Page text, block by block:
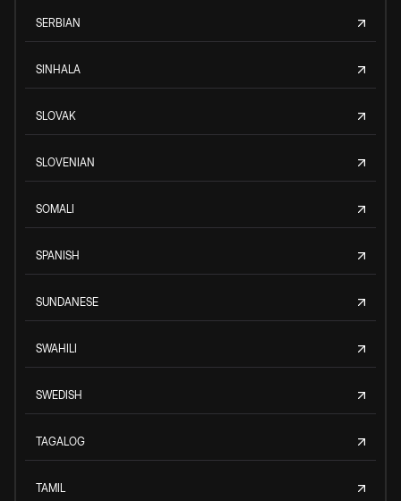
SERBIAN
SINHALA
SLOVAK
SLOVENIAN
SOMALI
SPANISH
SUNDANESE
SWAHILI
SWEDISH
TAGALOG
TAMIL